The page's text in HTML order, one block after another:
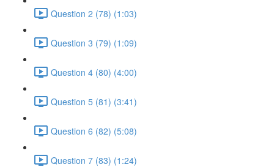
Question 2 (78) (1:03)
Question 3 (79) (1:09)
Question 4 (80) (4:00)
Question 5 (81) (3:41)
Question 6 (82) (5:08)
Question 7 (83) (1:24)